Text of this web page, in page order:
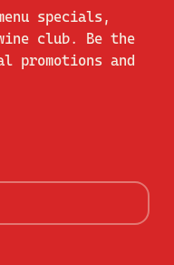
specials,
club. Be the
promotions and